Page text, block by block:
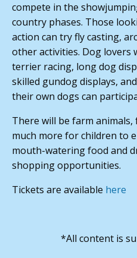
compete in the
country phases. Those
action can try fly casting,
other activities. Dog lovers
terrier racing, long dog
skilled gundog displays,
their own dogs can
There will be farm
much more for children to
mouth-watering food and
shopping opportunities.
Tickets are available here
*All content is